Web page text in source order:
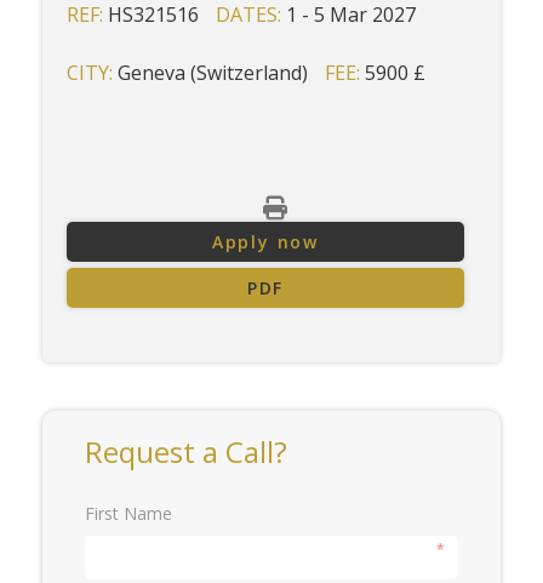
REF: HS321516 DATES: 1 - 5 Mar 2027
CITY: Geneva (Switzerland) FEE: 5900 £
Apply now
PDF
Request a Call?
First Name
*